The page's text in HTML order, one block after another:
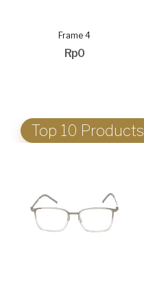
Frame 4
Rp0
Top 10 Products